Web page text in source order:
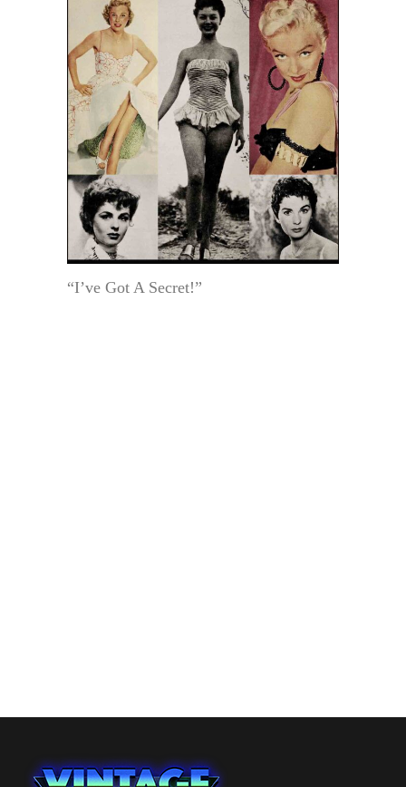
“I’ve Got A Secret!”